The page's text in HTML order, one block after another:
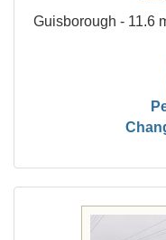
Guisborough - 11.6